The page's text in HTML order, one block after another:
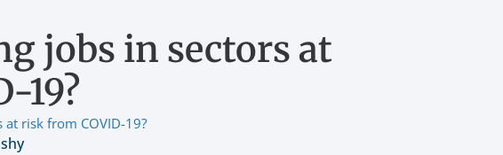
jobs in sectors at
19?
risk from COVID-19?